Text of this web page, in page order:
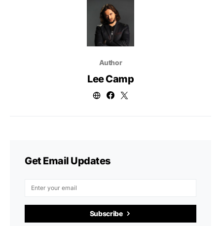
Author
Lee Camp
Get Email Updates
Subscribe